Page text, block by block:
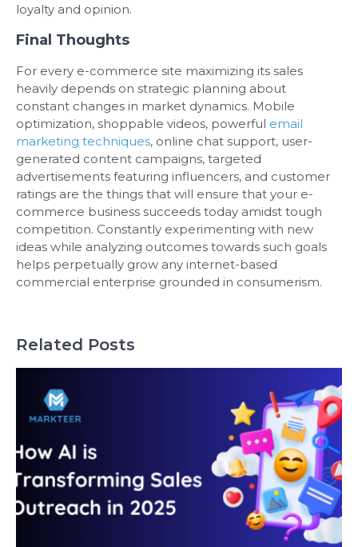
loyalty and opinion.
Final Thoughts
For every e-commerce site maximizing its sales
heavily depends on strategic planning about
constant changes in market dynamics. Mobile
optimization, shoppable videos, powerful email
marketing techniques, online chat support, user-
generated content campaigns, targeted
advertisements featuring influencers, and customer
ratings are the things that will ensure that your e-
commerce business succeeds today amidst tough
competition. Constantly experimenting with new
ideas while analyzing outcomes towards such goals
helps perpetually grow any internet-based
commercial enterprise grounded in consumerism.
Related Posts